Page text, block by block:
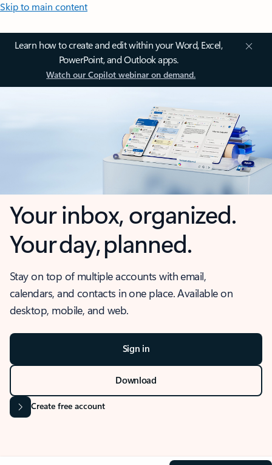
Skip to main content
Learn how to create and edit within your Word, Excel,
PowerPoint, and Outlook apps.
Watch our Copilot webinar on demand.
Your inbox, organized.
Your day, planned.
Stay on top of multiple accounts with email,
calendars, and contacts in one place. Available on
desktop, mobile, and web.
Sign in
Download
Create free account